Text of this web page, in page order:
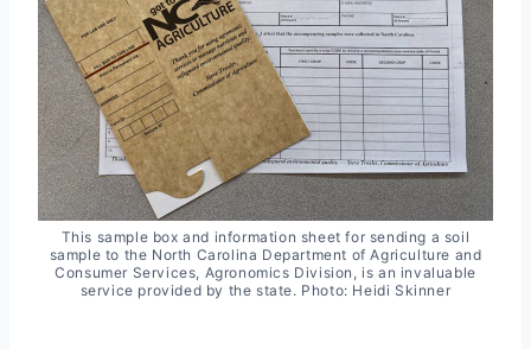
This sample box and information sheet for sending a soil
sample to the North Carolina Department of Agriculture and
Consumer Services, Agronomics Division, is an invaluable
service provided by the state. Photo: Heidi Skinner